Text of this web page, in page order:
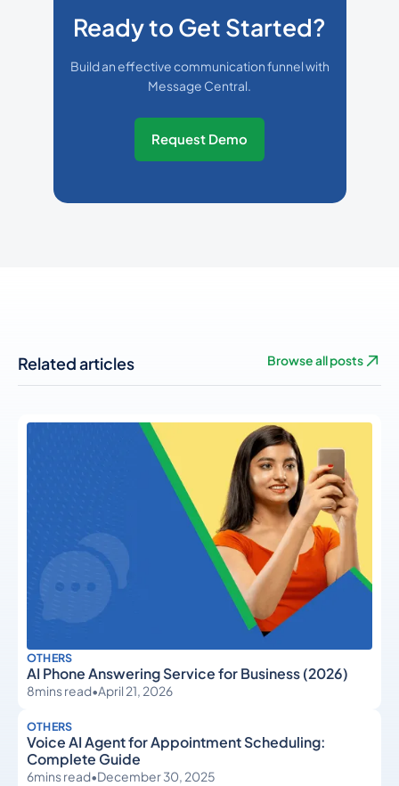
Ready to Get Started?
Build an effective communication funnel with
Message Central.
Request Demo
Related articles Browse all posts
OTHERS
AI Phone Answering Service for Business (2026)
8mins read•April 21, 2026
OTHERS
Voice AI Agent for Appointment Scheduling:
Complete Guide
6mins read•December 30, 2025